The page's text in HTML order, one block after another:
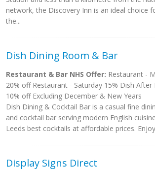
network, the Discovery Inn is an ideal choice
the...
Dish Dining Room & Bar
Restaurant & Bar NHS Offer: Restaurant -
20% off Restaurant - Saturday 15% Dish After
10% off Excluding December & New Years
Dish Dining & Cocktail Bar is a casual fine
and cocktail bar serving modern English
Leeds best cocktails at affordable prices.
Display Signs Direct